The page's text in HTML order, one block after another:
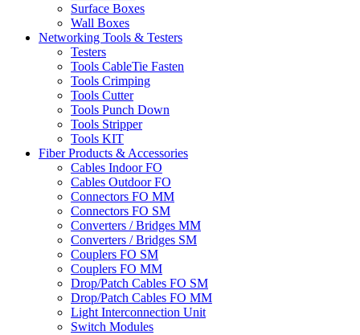
Surface Boxes
Wall Boxes
Networking Tools & Testers
Testers
Tools CableTie Fasten
Tools Crimping
Tools Cutter
Tools Punch Down
Tools Stripper
Tools KIT
Fiber Products & Accessories
Cables Indoor FO
Cables Outdoor FO
Connectors FO MM
Connectors FO SM
Converters / Bridges MM
Converters / Bridges SM
Couplers FO SM
Couplers FO MM
Drop/Patch Cables FO SM
Drop/Patch Cables FO MM
Light Interconnection Unit
Switch Modules